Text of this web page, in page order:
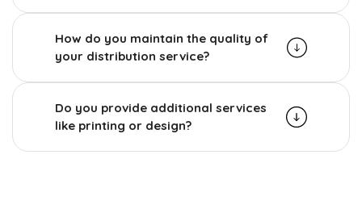
How do you maintain the quality of
your distribution service?
Do you provide additional services
like printing or design?